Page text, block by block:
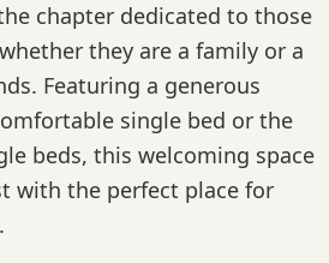
chapter dedicated to those
they are a family or a
Featuring a generous
single bed or the
beds, this welcoming space
with the perfect place for